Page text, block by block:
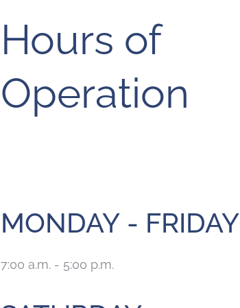
Hours of
Operation
MONDAY - FRIDAY
7:00 a.m. - 5:00 p.m.